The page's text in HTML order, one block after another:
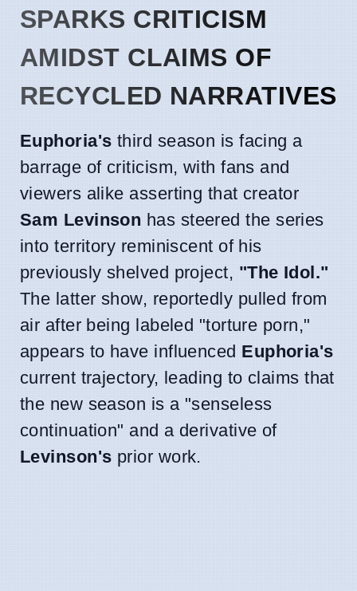
SPARKS CRITICISM
AMIDST CLAIMS OF
RECYCLED NARRATIVES
Euphoria's third season is facing a
barrage of criticism, with fans and
viewers alike asserting that creator
Sam Levinson has steered the series
into territory reminiscent of his
previously shelved project, "The Idol."
The latter show, reportedly pulled from
air after being labeled "torture porn,"
appears to have influenced Euphoria's
current trajectory, leading to claims that
the new season is a "senseless
continuation" and a derivative of
Levinson's prior work.